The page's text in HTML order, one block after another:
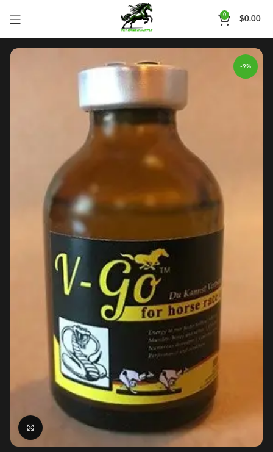
0
$0.00
-9%
Click to enlarge